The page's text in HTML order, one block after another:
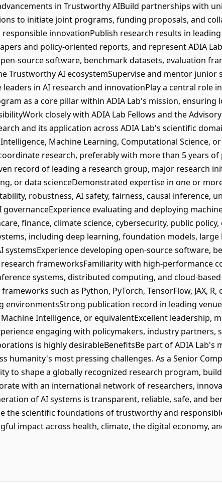
in Trustworthy AIBuild partnerships with
to initiate joint programs, funding proposals, and
innovationPublish research results in
and policy-oriented reports, and represent ADIA
source software, benchmark datasets, evaluation
Trustworthy AI ecosystemSupervise and mentor junior
in AI research and innovationPlay a central role
as a core pillar within ADIA Lab's mission, ensuring
closely with ADIA Lab Fellows and the
and its application across ADIA Lab's scientific
Machine Learning, Computational Science,
research, preferably with more than 5 years of
record of leading a research group, major research
or data scienceDemonstrated expertise in one or
robustness, AI safety, fairness, causal inference,
evaluating and deploying
finance, climate science, cybersecurity, public
including deep learning, foundation models, large
developing open-source software,
frameworksFamiliarity with high-performance
systems, distributed computing, and cloud-
such as Python, PyTorch, TensorFlow, JAX, R,
environmentsStrong publication record in leading
Machine Intelligence, or equivalentExcellent leadership,
engaging with policymakers, industry partners,
is highly desirableBenefitsBe part of ADIA Lab's
humanity's most pressing challenges. As a Senior
to shape a globally recognized research program,
with an international network of researchers,
of AI systems is transparent, reliable, safe, and
the scientific foundations of trustworthy and
impact across health, climate, the digital economy,